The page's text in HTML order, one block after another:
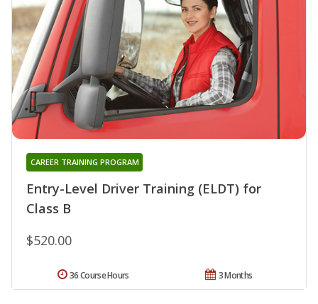
Entry-Level Driver Training (ELDT) for
Class B
CAREER TRAINING PROGRAM
$520.00
3 Months
36 Course Hours